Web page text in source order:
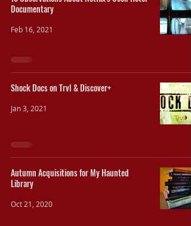
Documentary
Feb 16, 2021
Shock Docs on Trvl & Discover+
Jan 3, 2021
Autumn Acquisitions for My Haunted
Library
Oct 21, 2020